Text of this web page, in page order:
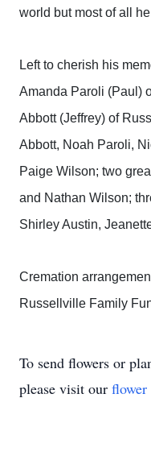
world but most of all
Left to cherish his
Amanda Paroli (Paul)
Abbott (Jeffrey) of
Abbott, Noah Paroli,
Paige Wilson; two
and Nathan Wilson;
Shirley Austin,
Cremation
Russellville Family
To send flowers or
please visit our flower